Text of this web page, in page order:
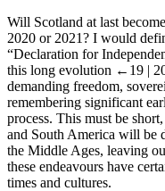
Will Scotland at last
2020 or 2021? I would
“Declaration for
this long evolution ←19 |
demanding freedom,
remembering significant
process. This must be
and South America will be
the Middle Ages, leaving
these endeavours have
times and cultures.